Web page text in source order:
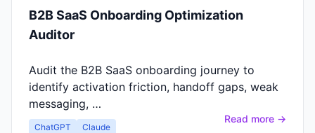
B2B SaaS Onboarding Optimization
Auditor
Audit the B2B SaaS onboarding journey to
identify activation friction, handoff gaps, weak
messaging, …
ChatGPT Claude
Read more →